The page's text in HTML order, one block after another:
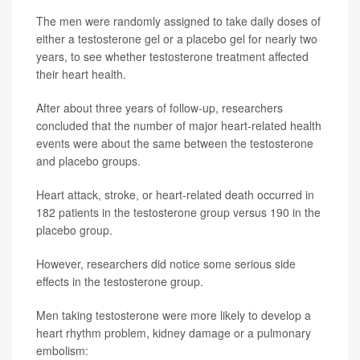
The men were randomly assigned to take daily doses of
either a testosterone gel or a placebo gel for nearly two
years, to see whether testosterone treatment affected
their heart health.
After about three years of follow-up, researchers
concluded that the number of major heart-related health
events were about the same between the testosterone
and placebo groups.
Heart attack, stroke, or heart-related death occurred in
182 patients in the testosterone group versus 190 in the
placebo group.
However, researchers did notice some serious side
effects in the testosterone group.
Men taking testosterone were more likely to develop a
heart rhythm problem, kidney damage or a pulmonary
embolism: